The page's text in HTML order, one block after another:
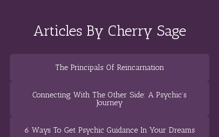
Articles By Cherry Sage
The Principals Of Reincarnation
Connecting With The Other Side: A Psychic’s
Journey
6 Ways To Get Psychic Guidance In Your Dreams